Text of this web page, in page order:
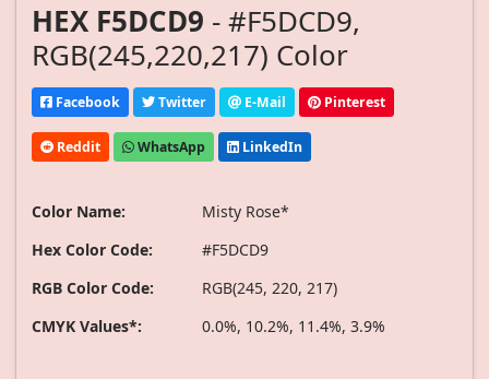
HEX F5DCD9 - #F5DCD9,
RGB(245,220,217) Color
Facebook Twitter E-Mail Pinterest
Reddit WhatsApp LinkedIn
Color Name:
Misty Rose*
Hex Color Code:
#F5DCD9
RGB Color Code:
RGB(245, 220, 217)
CMYK Values*:
0.0%, 10.2%, 11.4%, 3.9%